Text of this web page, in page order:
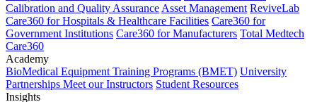
Calibration and Quality Assurance Asset Management ReviveLab
Care360 for Hospitals & Healthcare Facilities Care360 for
Government Institutions Care360 for Manufacturers Total Medtech
Care360
Academy
BioMedical Equipment Training Programs (BMET) University
Partnerships Meet our Instructors Student Resources
Insights